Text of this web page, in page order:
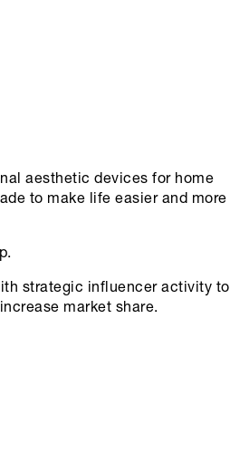
aesthetic devices for home
to make life easier and more
strategic influencer activity to
market share.